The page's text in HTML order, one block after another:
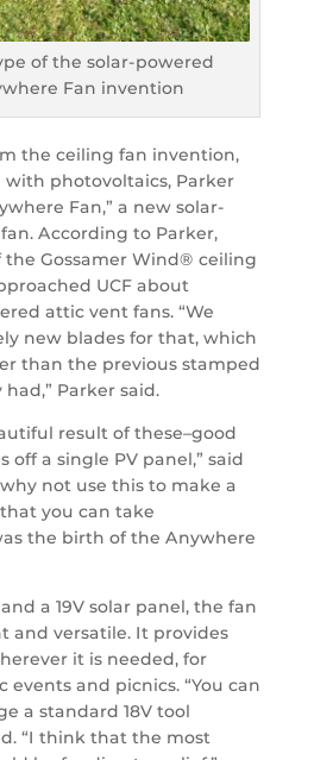
of the solar-powered
Fan invention
the ceiling fan invention,
photovoltaics, Parker
Fan,” a new solar-
According to Parker,
the Gossamer Wind® ceiling
UCF about
attic vent fans. “We
new blades for that, which
than the previous stamped
Parker said.
result of these–good
off a single PV panel,” said
not use this to make a
you can take
the birth of the Anywhere
a 19V solar panel, the fan
and versatile. It provides
it is needed, for
and picnics. “You can
a standard 18V tool
“I think that the most